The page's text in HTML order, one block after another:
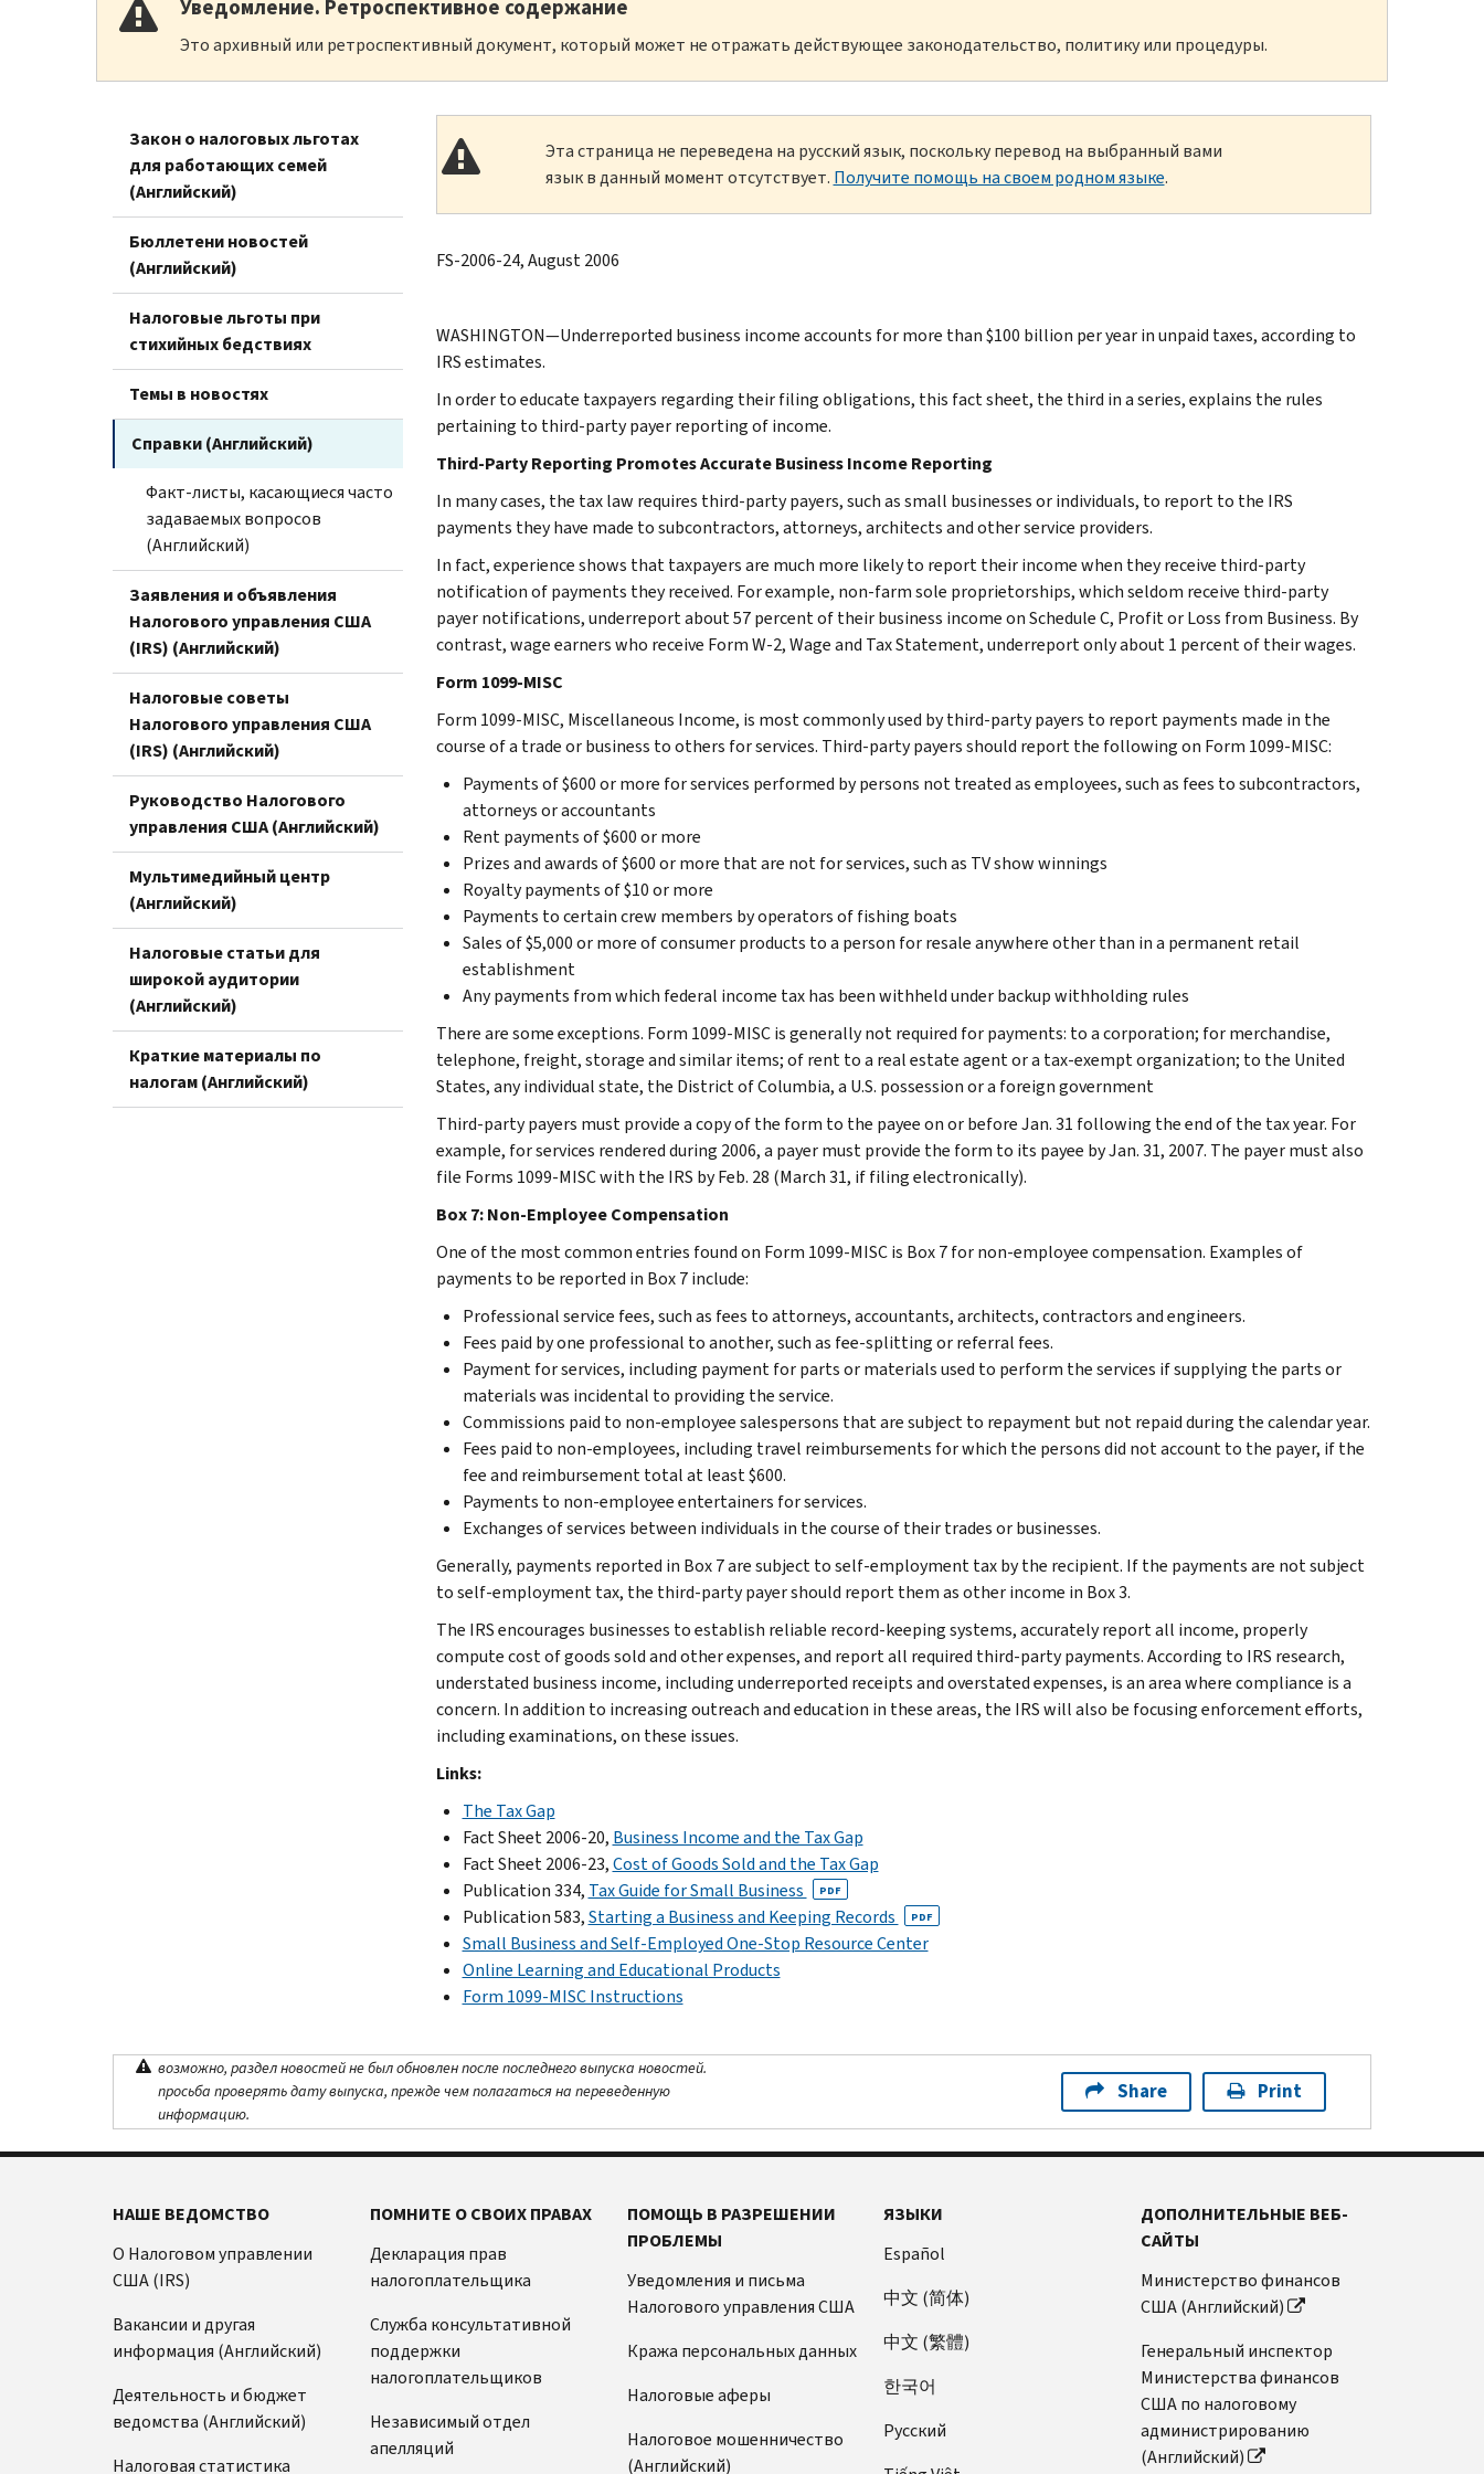
Уведомление. Ретроспективное содержание
Это архивный или ретроспективный документ, который может не отражать действующее законодательство, политику или процедуры.
Закон о налоговых льготах
для работающих семей
(Английский)
Бюллетени новостей
(Английский)
Налоговые льготы при
стихийных бедствиях
Темы в новостях
Справки (Английский)
Факт-листы, касающиеся часто
задаваемых вопросов
(Английский)
Заявления и объявления
Налогового управления США
(IRS) (Английский)
Налоговые советы
Налогового управления США
(IRS) (Английский)
Руководство Налогового
управления США (Английский)
Мультимедийный центр
(Английский)
Налоговые статьи для
широкой аудитории
(Английский)
Краткие материалы по
налогам (Английский)
Эта страница не переведена на русский язык, поскольку перевод на выбранный вами
язык в данный момент отсутствует. Получите помощь на своем родном языке.
FS-2006-24, August 2006
WASHINGTON—Underreported business income accounts for more than $100 billion per year in unpaid taxes, according to
IRS estimates.
In order to educate taxpayers regarding their filing obligations, this fact sheet, the third in a series, explains the rules
pertaining to third-party payer reporting of income.
Third-Party Reporting Promotes Accurate Business Income Reporting
In many cases, the tax law requires third-party payers, such as small businesses or individuals, to report to the IRS
payments they have made to subcontractors, attorneys, architects and other service providers.
In fact, experience shows that taxpayers are much more likely to report their income when they receive third-party
notification of payments they received. For example, non-farm sole proprietorships, which seldom receive third-party
payer notifications, underreport about 57 percent of their business income on Schedule C, Profit or Loss from Business. By
contrast, wage earners who receive Form W-2, Wage and Tax Statement, underreport only about 1 percent of their wages.
Form 1099-MISC
Form 1099-MISC, Miscellaneous Income, is most commonly used by third-party payers to report payments made in the
course of a trade or business to others for services. Third-party payers should report the following on Form 1099-MISC:
Payments of $600 or more for services performed by persons not treated as employees, such as fees to subcontractors,
attorneys or accountants
Rent payments of $600 or more
Prizes and awards of $600 or more that are not for services, such as TV show winnings
Royalty payments of $10 or more
Payments to certain crew members by operators of fishing boats
Sales of $5,000 or more of consumer products to a person for resale anywhere other than in a permanent retail
establishment
Any payments from which federal income tax has been withheld under backup withholding rules
There are some exceptions. Form 1099-MISC is generally not required for payments: to a corporation; for merchandise,
telephone, freight, storage and similar items; of rent to a real estate agent or a tax-exempt organization; to the United
States, any individual state, the District of Columbia, a U.S. possession or a foreign government
Third-party payers must provide a copy of the form to the payee on or before Jan. 31 following the end of the tax year. For
example, for services rendered during 2006, a payer must provide the form to its payee by Jan. 31, 2007. The payer must also
file Forms 1099-MISC with the IRS by Feb. 28 (March 31, if filing electronically).
Box 7: Non-Employee Compensation
One of the most common entries found on Form 1099-MISC is Box 7 for non-employee compensation. Examples of
payments to be reported in Box 7 include:
Professional service fees, such as fees to attorneys, accountants, architects, contractors and engineers.
Fees paid by one professional to another, such as fee-splitting or referral fees.
Payment for services, including payment for parts or materials used to perform the services if supplying the parts or
materials was incidental to providing the service.
Commissions paid to non-employee salespersons that are subject to repayment but not repaid during the calendar year.
Fees paid to non-employees, including travel reimbursements for which the persons did not account to the payer, if the
fee and reimbursement total at least $600.
Payments to non-employee entertainers for services.
Exchanges of services between individuals in the course of their trades or businesses.
Generally, payments reported in Box 7 are subject to self-employment tax by the recipient. If the payments are not subject
to self-employment tax, the third-party payer should report them as other income in Box 3.
The IRS encourages businesses to establish reliable record-keeping systems, accurately report all income, properly
compute cost of goods sold and other expenses, and report all required third-party payments. According to IRS research,
understated business income, including underreported receipts and overstated expenses, is an area where compliance is a
concern. In addition to increasing outreach and education in these areas, the IRS will also be focusing enforcement efforts,
including examinations, on these issues.
Links:
The Tax Gap
Fact Sheet 2006-20, Business Income and the Tax Gap
Fact Sheet 2006-23,Cost of Goods Sold and the Tax Gap
Publication 334, Tax Guide for Small Business PDF
Publication 583,Starting a Business and Keeping Records PDF
Small Business and Self-Employed One-Stop Resource Center
Online Learning and Educational Products
Form 1099-MISC Instructions
возможно, раздел новостей не был обновлен после последнего выпуска новостей.
просьба проверять дату выпуска, прежде чем полагаться на переведенную
информацию.
Share Print
НАШЕ ВЕДОМСТВО
О Налоговом управлении
США (IRS)
Вакансии и другая
информация (Английский)
Деятельность и бюджет
ведомства (Английский)
Налоговая статистика
ПОМНИТЕ О СВОИХ ПРАВАХ
Декларация прав
налогоплательщика
Служба консультативной
поддержки
налогоплательщиков
Независимый отдел
апелляций
ПОМОЩЬ В РАЗРЕШЕНИИ
ПРОБЛЕМЫ
Уведомления и письма
Налогового управления США
Кража персональных данных
Налоговые аферы
Налоговое мошенничество
(Английский)
ЯЗЫКИ
Español
中文 (简体)
中文 (繁體)
한국어
Pусский
ДОПОЛНИТЕЛЬНЫЕ ВЕБ-
САЙТЫ
Министерство финансов
США (Английский)
Генеральный инспектор
Министерства финансов
США по налоговому
администрированию
(Английский)